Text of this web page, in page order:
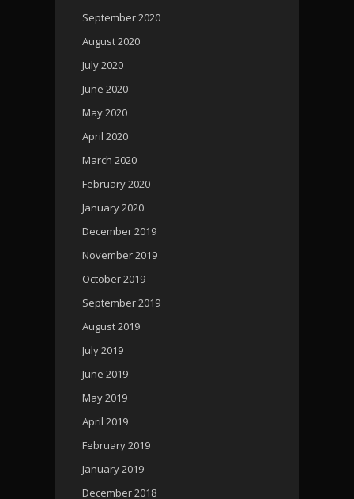
September 2020
August 2020
July 2020
June 2020
May 2020
April 2020
March 2020
February 2020
January 2020
December 2019
November 2019
October 2019
September 2019
August 2019
July 2019
June 2019
May 2019
April 2019
February 2019
January 2019
December 2018